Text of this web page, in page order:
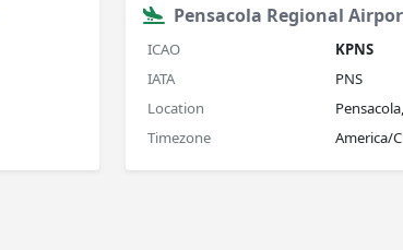
Pensacola Regional
ICAO
KPNS
IATA
PNS
Location
Timezone
America/